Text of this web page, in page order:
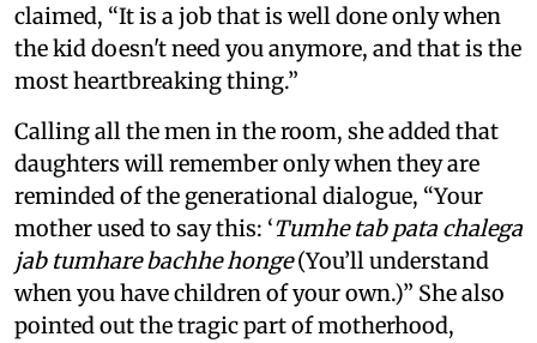
claimed, “It is a job that is well done only when
the kid doesn't need you anymore, and that is the
most heartbreaking thing.”
Calling all the men in the room, she added that
daughters will remember only when they are
reminded of the generational dialogue, “Your
mother used to say this: ‘Tumhe tab pata chalega
jab tumhare bachhe honge(You’ll understand
when you have children of your own.)” She also
pointed out the tragic part of motherhood,